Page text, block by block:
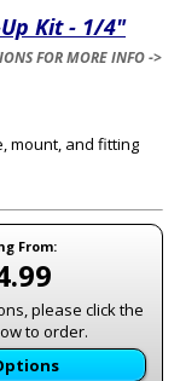
Kit - 1/4"
FOR MORE INFO ->
mount, and fitting
From:
please click the
to order.